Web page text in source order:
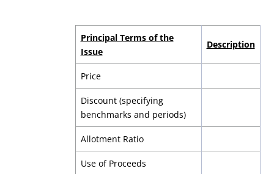
Principal Terms of the
Issue
Description
Price
Discount (specifying
benchmarks and periods)
Allotment Ratio
Use of Proceeds